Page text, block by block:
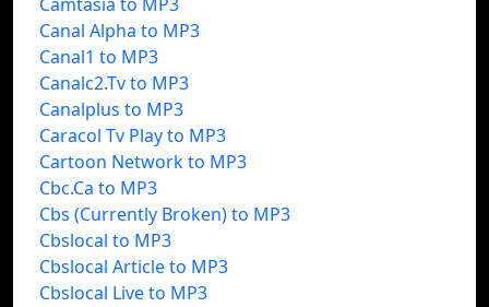
Canal Alpha to MP3
Canal1 to MP3
Canalc2.Tv to MP3
Canalplus to MP3
Caracol Tv Play to MP3
Cartoon Network to MP3
Cbc.Ca to MP3
Cbs (Currently Broken) to MP3
Cbslocal to MP3
Cbslocal Article to MP3
Cbslocal Live to MP3